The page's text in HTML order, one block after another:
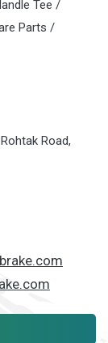
Tee /
Parts /
Road,